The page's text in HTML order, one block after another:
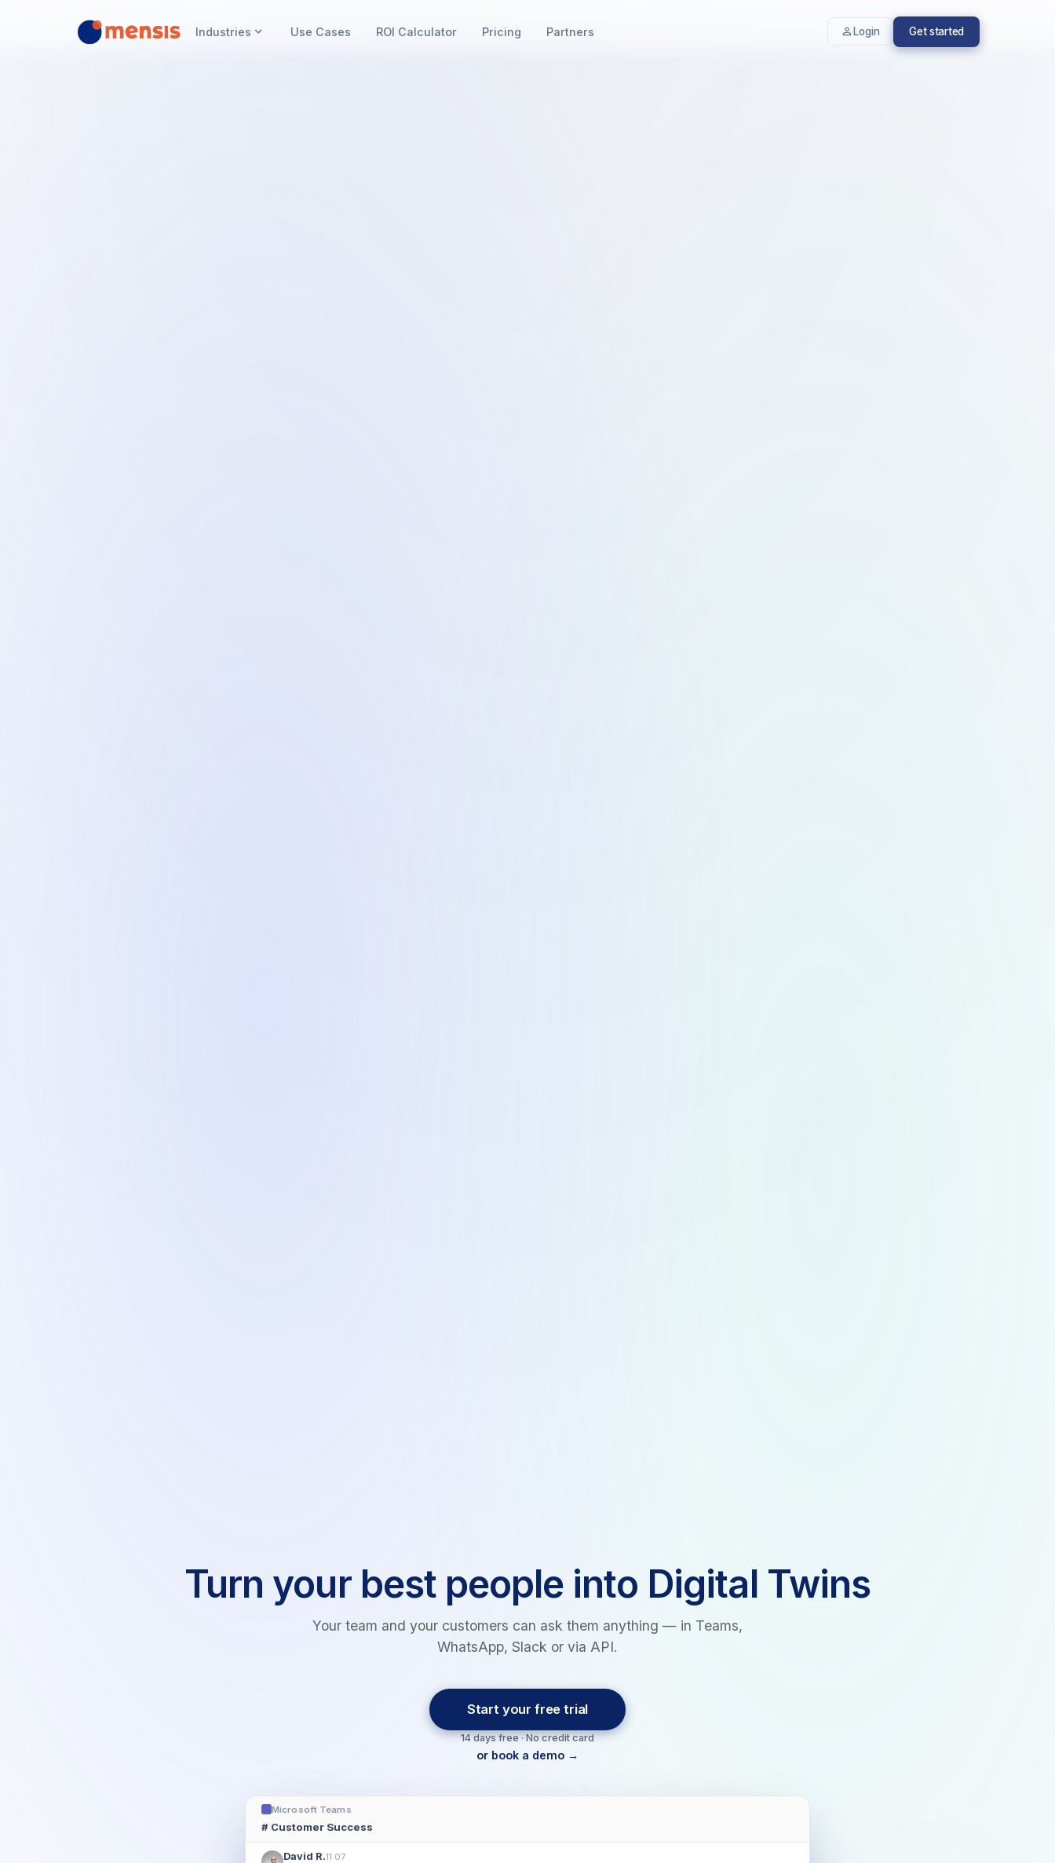
Industries Use Cases ROI Calculator Pricing Partners Login Get started
Turn your best people into Digital Twins
Your team and your customers can ask them anything — in Teams,
WhatsApp, Slack or via API.
Microsoft Teams
# Customer Success
David R.11:07
Start your free trial
14 days free · No credit card
or book a demo →